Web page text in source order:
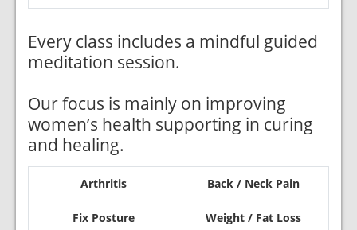
Every class includes a mindful guided
meditation session.
Our focus is mainly on improving
women’s health supporting in curing
and healing.
Arthritis Back / Neck Pain
Fix Posture Weight / Fat Loss